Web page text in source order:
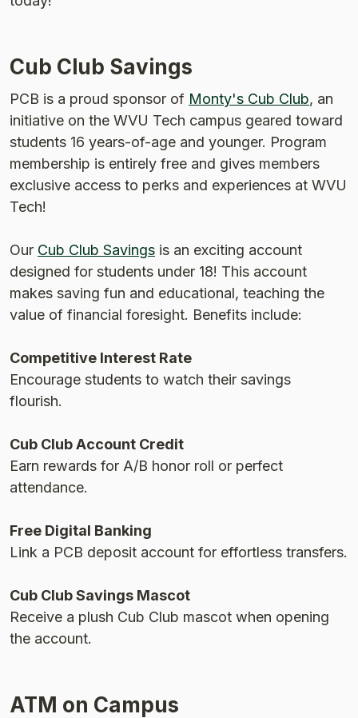
Cub Club Savings
PCB is a proud sponsor of Monty's Cub Club, an
initiative on the WVU Tech campus geared toward
students 16 years-of-age and younger. Program
membership is entirely free and gives members
exclusive access to perks and experiences at WVU
Tech!
Our Cub Club Savings is an exciting account
designed for students under 18! This account
makes saving fun and educational, teaching the
value of financial foresight. Benefits include:
Competitive Interest Rate
Encourage students to watch their savings
flourish.
Cub Club Account Credit
Earn rewards for A/B honor roll or perfect
attendance.
Free Digital Banking
Link a PCB deposit account for effortless transfers.
Cub Club Savings Mascot
Receive a plush Cub Club mascot when opening
the account.
ATM on Campus